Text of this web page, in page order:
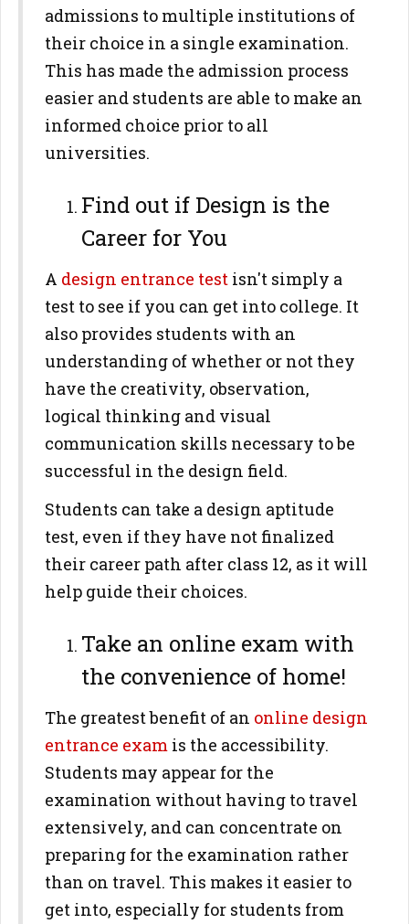
admissions to multiple institutions of
their choice in a single examination.
This has made the admission process
easier and students are able to make an
informed choice prior to all
universities.
Find out if Design is the
Career for You
A design entrance test isn't simply a
test to see if you can get into college. It
also provides students with an
understanding of whether or not they
have the creativity, observation,
logical thinking and visual
communication skills necessary to be
successful in the design field.
Students can take a design aptitude
test, even if they have not finalized
their career path after class 12, as it will
help guide their choices.
Take an online exam with
the convenience of home!
The greatest benefit of an online design
entrance exam is the accessibility.
Students may appear for the
examination without having to travel
extensively, and can concentrate on
preparing for the examination rather
than on travel. This makes it easier to
get into, especially for students from